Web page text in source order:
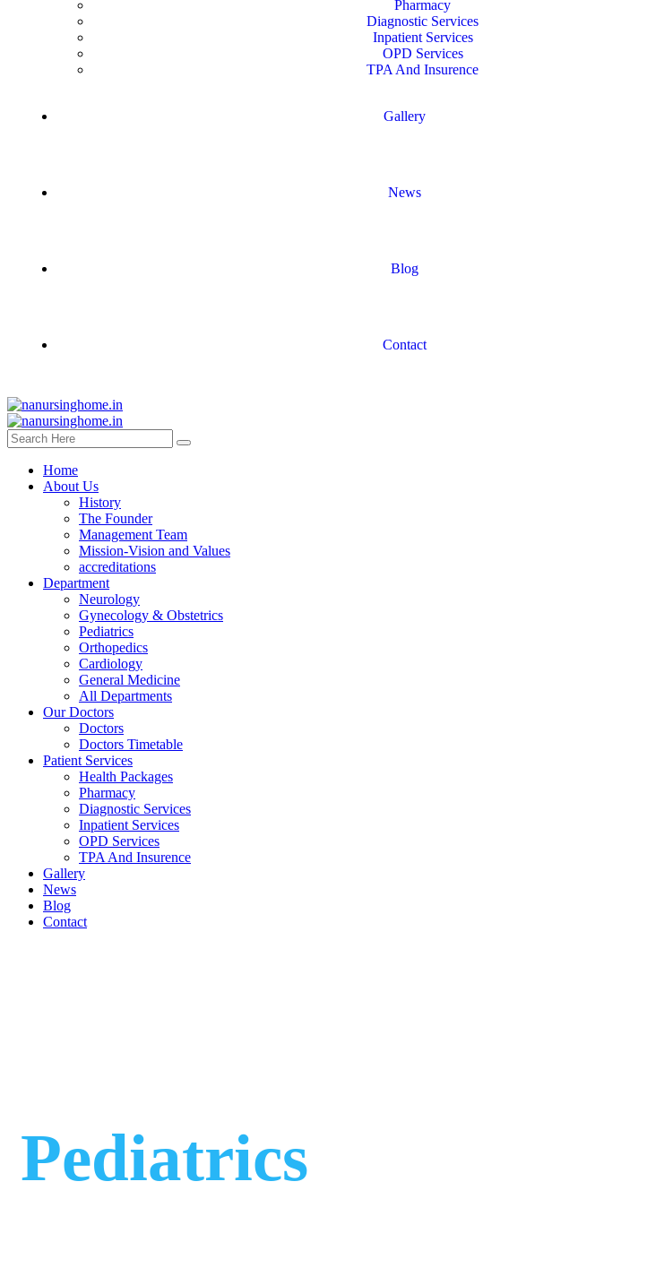
Pharmacy
Diagnostic Services
Inpatient Services
OPD Services
TPA And Insurence
Gallery
News
Blog
Contact
Home
About Us
History
The Founder
Management Team
Mission-Vision and Values
accreditations
Department
Neurology
Gynecology & Obstetrics
Pediatrics
Orthopedics
Cardiology
General Medicine
All Departments
Our Doctors
Doctors
Doctors Timetable
Patient Services
Health Packages
Pharmacy
Diagnostic Services
Inpatient Services
OPD Services
TPA And Insurence
Gallery
News
Blog
Contact
Pediatrics